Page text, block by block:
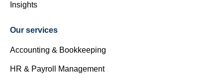
Insights
Our services
Accounting & Bookkeeping
HR & Payroll Management